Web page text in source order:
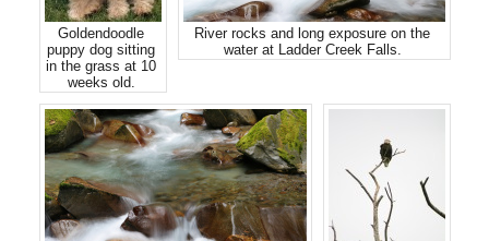
Goldendoodle
puppy dog sitting
in the grass at 10
weeks old.
River rocks and long exposure on the
water at Ladder Creek Falls.